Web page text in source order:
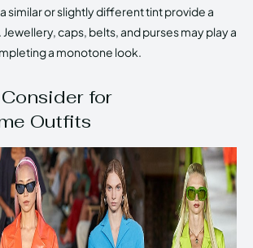
similar or slightly different tint provide a
caps, belts, and purses may play a
a monotone look.
for
Outfits